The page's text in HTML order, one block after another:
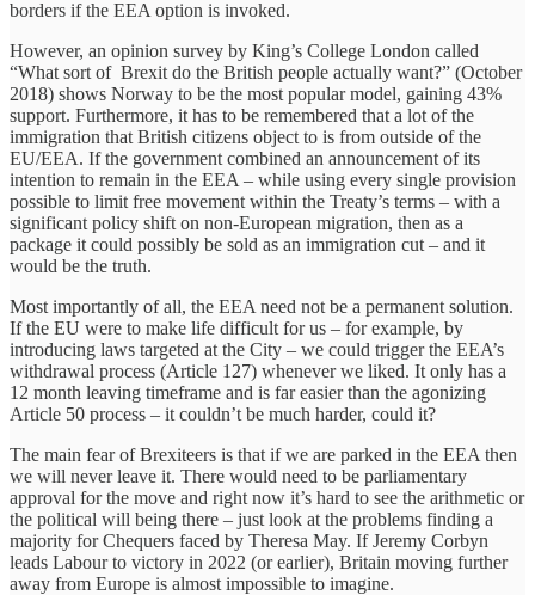
borders if the EEA option is invoked.
However, an opinion survey by King’s College London called
“What sort of Brexit do the British people actually want?” (October
2018) shows Norway to be the most popular model, gaining 43%
support. Furthermore, it has to be remembered that a lot of the
immigration that British citizens object to is from outside of the
EU/EEA. If the government combined an announcement of its
intention to remain in the EEA – while using every single provision
possible to limit free movement within the Treaty’s terms – with a
significant policy shift on non-European migration, then as a
package it could possibly be sold as an immigration cut – and it
would be the truth.
Most importantly of all, the EEA need not be a permanent solution.
If the EU were to make life difficult for us – for example, by
introducing laws targeted at the City – we could trigger the EEA’s
withdrawal process (Article 127) whenever we liked. It only has a
12 month leaving timeframe and is far easier than the agonizing
Article 50 process – it couldn’t be much harder, could it?
The main fear of Brexiteers is that if we are parked in the EEA then
we will never leave it. There would need to be parliamentary
approval for the move and right now it’s hard to see the arithmetic or
the political will being there – just look at the problems finding a
majority for Chequers faced by Theresa May. If Jeremy Corbyn
leads Labour to victory in 2022 (or earlier), Britain moving further
away from Europe is almost impossible to imagine.